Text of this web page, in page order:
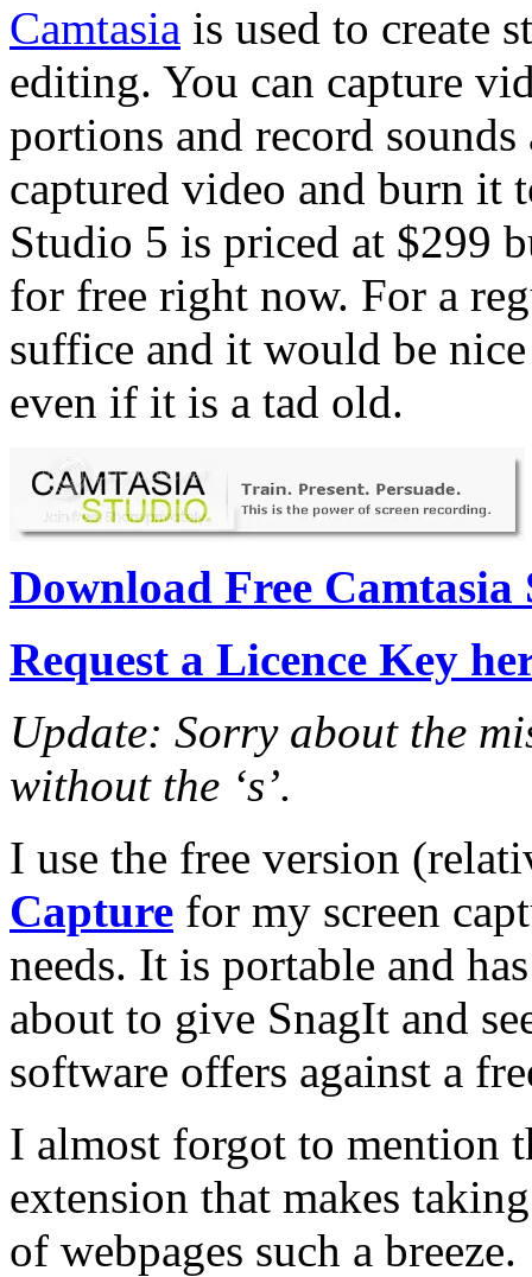
Camtasia is used to create
editing. You can capture
portions and record
captured video and burn it
Studio 5 is priced at $299
for free right now. For a
suffice and it would be
even if it is a tad old.
Download Free Camtasia
Request a Licence Key
Update: Sorry about the
without the ‘s’.
I use the free version
Capture for my screen
needs. It is portable and
about to give SnagIt and
software offers against a
I almost forgot to mention
extension that makes
of webpages such a breeze.